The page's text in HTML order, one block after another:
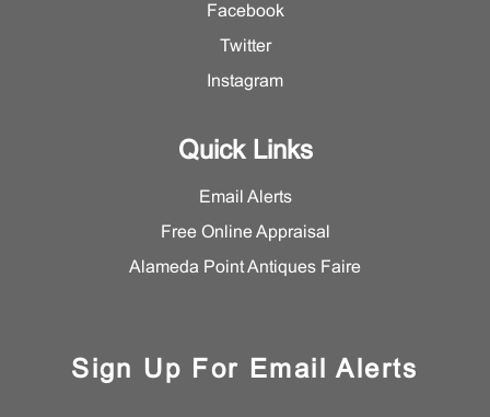
Facebook
Twitter
Instagram
Quick Links
Email Alerts
Free Online Appraisal
Alameda Point Antiques Faire
Sign Up For Email Alerts